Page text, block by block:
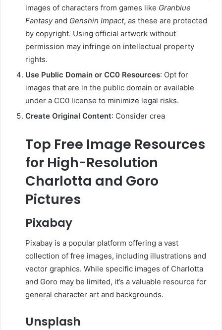
images of characters from games like Granblue
Fantasyand Genshin Impact, as these are protected
by copyright. Using official artwork without
permission may infringe on intellectual property
rights.
Use Public Domain or CC0 Resources: Opt for
images that are in the public domain or available
under a CC0 license to minimize legal risks.
Create Original Content: Consider crea
Top Free Image Resources
for High-Resolution
Charlotta and Goro
Pictures
Pixabay
Pixabay is a popular platform offering a vast
collection of free images, including illustrations and
vector graphics. While specific images of Charlotta
and Goro may be limited, it’s a valuable resource for
general character art and backgrounds.
Unsplash